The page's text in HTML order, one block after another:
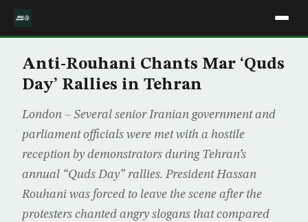
Anti-Rouhani Chants Mar ‘Quds
Day’ Rallies in Tehran
London – Several senior Iranian government and
parliament officials were met with a hostile
reception by demonstrators during Tehran’s
annual “Quds Day” rallies. President Hassan
Rouhani was forced to leave the scene after the
protesters chanted angry slogans that compared